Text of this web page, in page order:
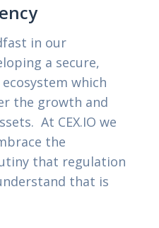
in our
a secure,
which
the growth and
At CEX.IO we
the
that regulation
that is